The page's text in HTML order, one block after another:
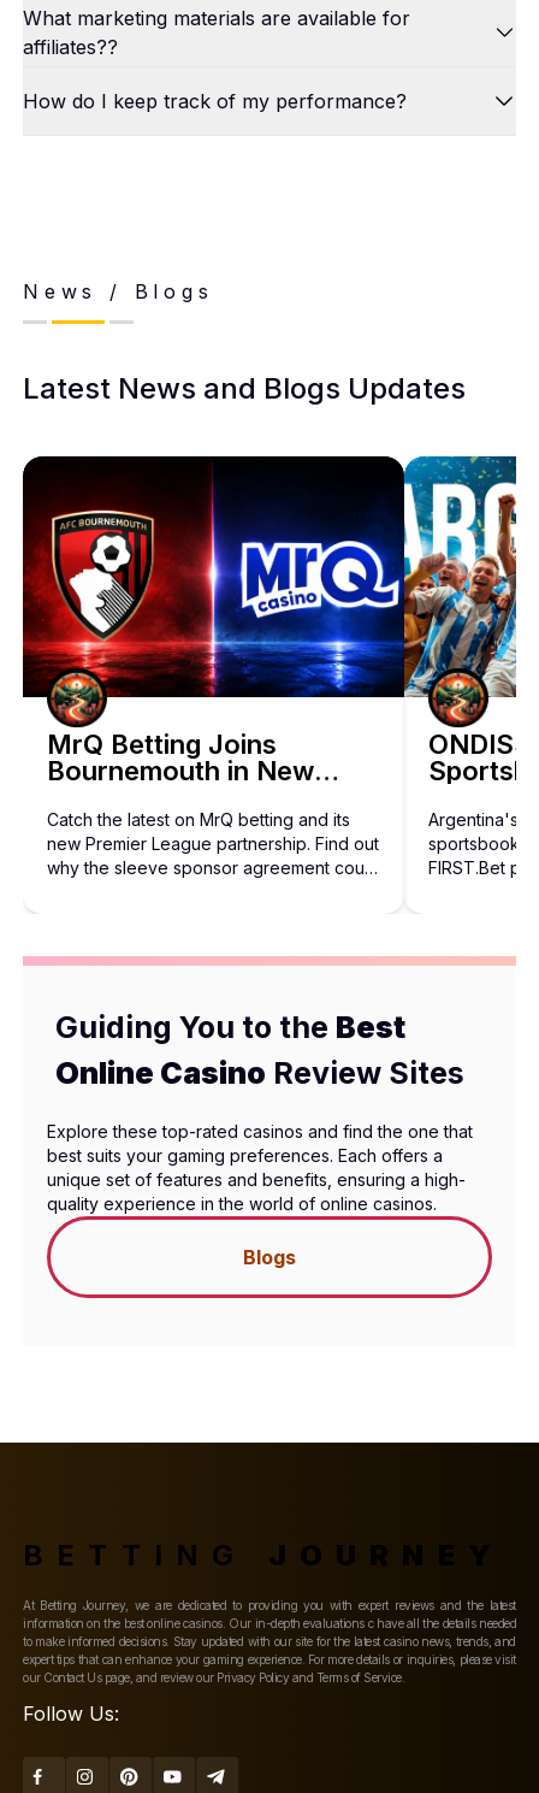
What marketing materials are available for
affiliates??
How do I keep track of my performance?
News / Blogs
Latest News and Blogs Updates
MrQ Betting Joins
Bournemouth in New
Catch the latest on MrQ betting and its
new Premier League partnership. Find out
why the sleeve sponsor agreement could
Argentina's
sportsbook
FIRST.Bet
BetHog Bets on Artificial Intelligence
Guiding You to the Best
Online Casino Review Sites
Explore these top-rated casinos and find the one that
best suits your gaming preferences. Each offers a
unique set of features and benefits, ensuring a high-
quality experience in the world of online casinos.
Blogs
BETTING JOURNEY
At Betting Journey, we are dedicated to providing you with expert reviews and the latest
information on the best online casinos. Our in-depth evaluations c have all the details needed
to make informed decisions. Stay updated with our site for the latest casino news, trends, and
expert tips that can enhance your gaming experience. For more details or inquiries, please visit
our Contact Us page, and review our Privacy Policy and Terms of Service.
Follow Us: